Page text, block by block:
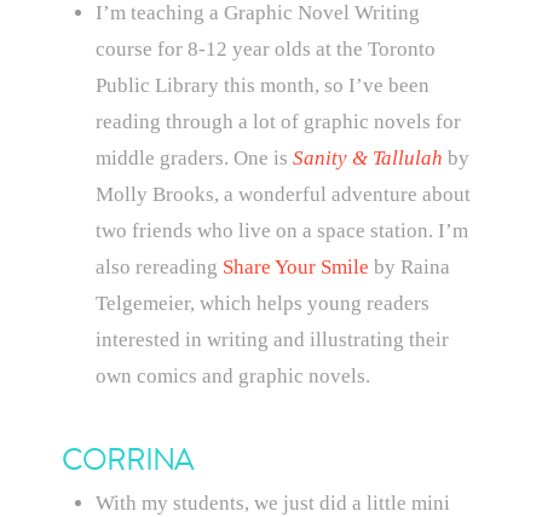
I’m teaching a Graphic Novel Writing
course for 8-12 year olds at the Toronto
Public Library this month, so I’ve been
reading through a lot of graphic novels for
middle graders. One is Sanity & Tallulah by
Molly Brooks, a wonderful adventure about
two friends who live on a space station. I’m
also rereading Share Your Smile by Raina
Telgemeier, which helps young readers
interested in writing and illustrating their
own comics and graphic novels.
CORRINA
With my students, we just did a little mini